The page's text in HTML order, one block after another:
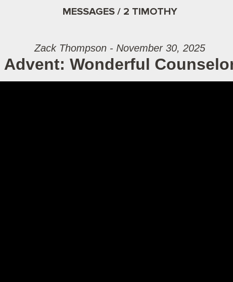
MESSAGES / 2 TIMOTHY
Zack Thompson - November 30, 2025
Advent: Wonderful